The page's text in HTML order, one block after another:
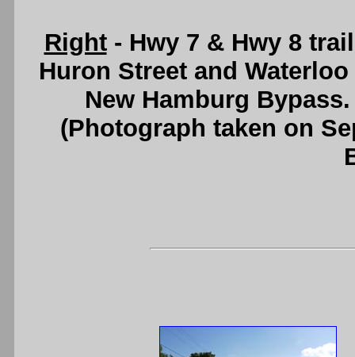
Right- Hwy 7 & Hwy 8
Huron Street and
New Hamburg
(Photograph taken on